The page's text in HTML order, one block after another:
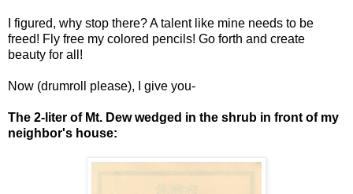
I figured, why stop there? A talent like mine needs to be
freed! Fly free my colored pencils! Go forth and create
beauty for all!
Now (drumroll please), I give you-
The 2-liter of Mt. Dew wedged in the shrub in front of my
neighbor's house: